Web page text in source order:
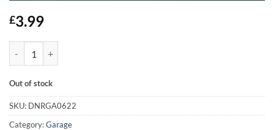
£3.99
Out of stock
SKU: DNRGA0622
Category:Garage